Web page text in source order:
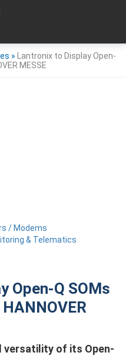
/ Modems
& Telematics
»
Lantronix to Display Open-
MESSE
Open-Q SOMs
versatility of its Open-